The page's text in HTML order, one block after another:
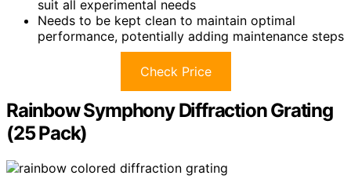
suit all experimental needs
Needs to be kept clean to maintain optimal
performance, potentially adding maintenance steps
Check Price
Rainbow Symphony Diffraction Grating
(25 Pack)